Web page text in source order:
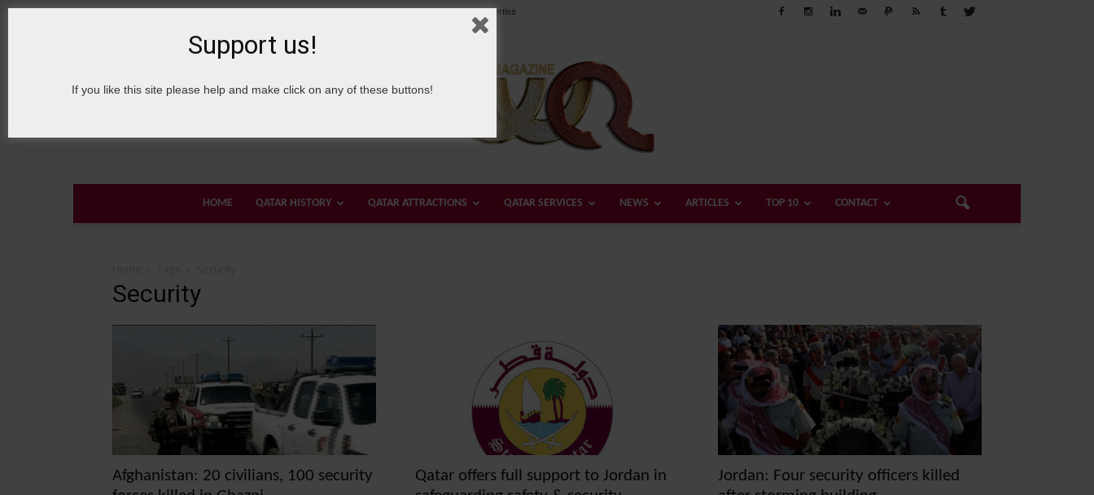
8 August, 2026 Sign in / Join About Welcome Qatar Our Team Contact us Advertise
HOME QATAR HISTORY QATAR ATTRACTIONS QATAR SERVICES NEWS ARTICLES TOP 10 CONTACT
Security
Afghanistan: 20 civilians, 100 security
Qatar offers full support to Jordan in
Jordan: Four security officers killed
Support us!
If you like this site please help and make click on any of these buttons!